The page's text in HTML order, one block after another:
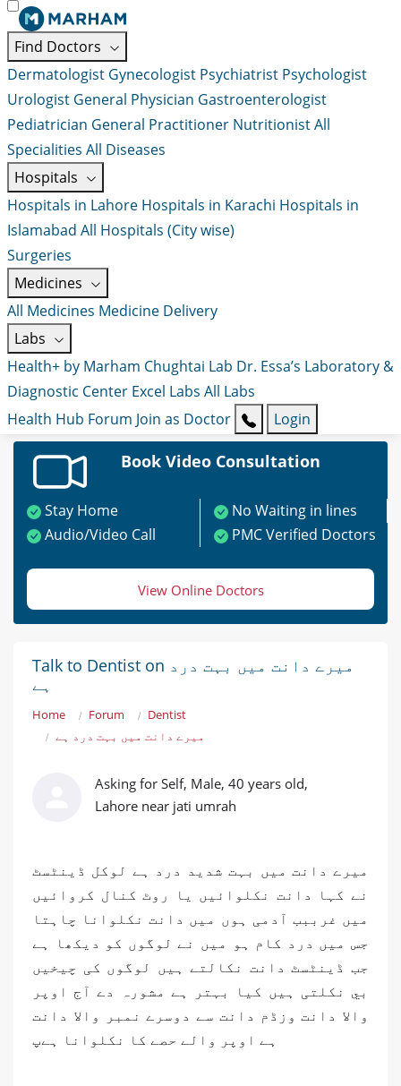
Find Doctors
Dermatologist Gynecologist Psychiatrist Psychologist
Urologist General Physician Gastroenterologist
Pediatrician General Practitioner NutritionistAll
Specialities All Diseases
Hospitals
Hospitals in Lahore Hospitals in Karachi Hospitals in
Islamabad All Hospitals (City wise)
Surgeries
Medicines
All Medicines Medicine Delivery
Labs
Health+ by Marham Chughtai Lab Dr. Essa’s Laboratory &
Diagnostic Center Excel Labs All Labs
Health Hub Forum Join as Doctor Login
Book Video Consultation
Stay Home
No Waiting in lines
Audio/Video Call
PMC Verified Doctors
View Online Doctors
Talk to Dentist on میرے دانت میں بہت درد
ہے
Home Forum
Dentist
میرے دانت میں بہت درد ہے
Asking for Self, Male, 40 years old,
Lahore near jati umrah
میرے دانت میں بہت شدید درد ہے لوکل ڈینٹسٹ
نے کہا دانت نکلوائیں یا روٹ کنال کروائیں
میں غرببب آدمی ہوں میں دانت نکلوانا چاہتا
جس میں درد کام ہو میں نے لوگوں کو دیکھا ہے
جب ڈینٹسٹ دانت نکالتے ہیں لوگوں کی چیخیں
بي نکلتی ہیں کیا بہتر ہے مشورہ دے آج اوپر
والا دانت وزڈم دانت سے دوسرے نمبر والا دانت
ہے اوپر والے حصے کا نکلوانا ہےپ